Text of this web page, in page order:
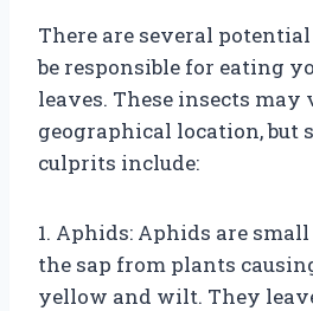
There are several
be responsible for eating
leaves. These insects may
geographical location, but
culprits include:
1. Aphids: Aphids are
the sap from plants
yellow and wilt. They